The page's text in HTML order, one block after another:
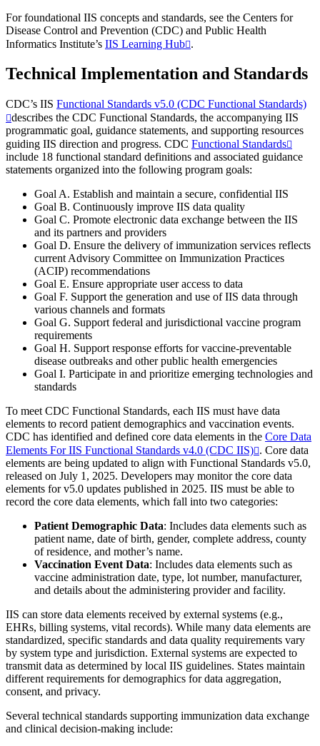
For foundational IIS concepts and standards, see the Centers for
Disease Control and Prevention (CDC) and Public Health
Informatics Institute’s IIS Learning Hub .
Technical Implementation and Standards
CDC’s IIS Functional Standards v5.0 (CDC Functional Standards)
describes the CDC Functional Standards, the accompanying IIS
programmatic goal, guidance statements, and supporting resources
guiding IIS direction and progress. CDC Functional Standards
include 18 functional standard definitions and associated guidance
statements organized into the following program goals:
Goal A. Establish and maintain a secure, confidential IIS
Goal B. Continuously improve IIS data quality
Goal C. Promote electronic data exchange between the IIS
and its partners and providers
Goal D. Ensure the delivery of immunization services reflects
current Advisory Committee on Immunization Practices
(ACIP) recommendations
Goal E. Ensure appropriate user access to data
Goal F. Support the generation and use of IIS data through
various channels and formats
Goal G. Support federal and jurisdictional vaccine program
requirements
Goal H. Support response efforts for vaccine-preventable
disease outbreaks and other public health emergencies
Goal I. Participate in and prioritize emerging technologies and
standards
To meet CDC Functional Standards, each IIS must have data
elements to record patient demographics and vaccination events.
CDC has identified and defined core data elements in the Core Data
Elements For IIS Functional Standards v4.0 (CDC IIS) . Core data
elements are being updated to align with Functional Standards v5.0,
released on July 1, 2025. Developers may monitor the core data
elements for v5.0 updates published in 2025. IIS must be able to
record the core data elements, which fall into two categories:
Patient Demographic Data: Includes data elements such as
patient name, date of birth, gender, complete address, county
of residence, and mother’s name.
Vaccination Event Data: Includes data elements such as
vaccine administration date, type, lot number, manufacturer,
and details about the administering provider and facility.
IIS can store data elements received by external systems (e.g.,
EHRs, billing systems, vital records). While many data elements are
standardized, specific standards and data quality requirements vary
by system type and jurisdiction. External systems are expected to
transmit data as determined by local IIS guidelines. States maintain
different requirements for demographics for data aggregation,
consent, and privacy.
Several technical standards supporting immunization data exchange
and clinical decision-making include: